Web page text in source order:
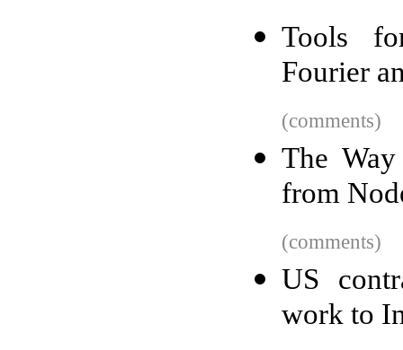
Tools
Fourier
(comments)
The
from
(comments)
US
work to